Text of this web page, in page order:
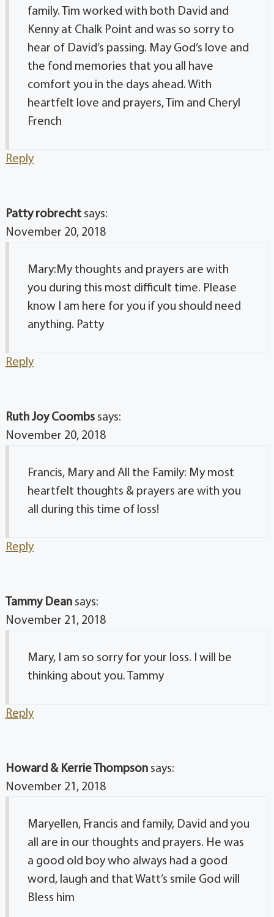
family. Tim worked with both David and
Kenny at Chalk Point and was so sorry to
hear of David’s passing. May God’s love and
the fond memories that you all have
comfort you in the days ahead. With
heartfelt love and prayers, Tim and Cheryl
French
Reply
Patty robrecht says:
November 20, 2018
Mary:My thoughts and prayers are with
you during this most difficult time. Please
know I am here for you if you should need
anything. Patty
Reply
Ruth Joy Coombs says:
November 20, 2018
Francis, Mary and All the Family: My most
heartfelt thoughts & prayers are with you
all during this time of loss!
Reply
Tammy Dean says:
November 21, 2018
Mary, I am so sorry for your loss. I will be
thinking about you. Tammy
Reply
Howard & Kerrie Thompson says:
November 21, 2018
Maryellen, Francis and family, David and you
all are in our thoughts and prayers. He was
a good old boy who always had a good
word, laugh and that Watt’s smile God will
Bless him